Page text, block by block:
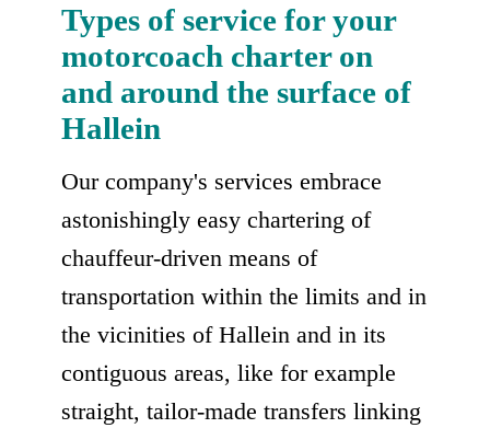
Types of service for your
motorcoach charter on
and around the surface of
Hallein
Our company's services embrace
astonishingly easy chartering of
chauffeur-driven means of
transportation within the limits and in
the vicinities of Hallein and in its
contiguous areas, like for example
straight, tailor-made transfers linking